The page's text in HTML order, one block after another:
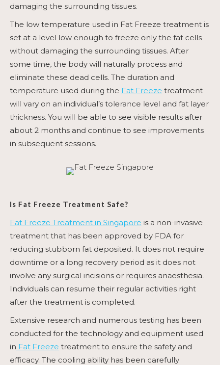
damaging the surrounding tissues.
The low temperature used in Fat Freeze treatment is
set at a level low enough to freeze only the fat cells
without damaging the surrounding tissues. After
some time, the body will naturally process and
eliminate these dead cells. The duration and
temperature used during the Fat Freeze treatment
will vary on an individual’s tolerance level and fat layer
thickness. You will be able to see visible results after
about 2 months and continue to see improvements
in subsequent sessions.
Is Fat Freeze Treatment Safe?
Fat Freeze Treatment in Singapore is a non-invasive
treatment that has been approved by FDA for
reducing stubborn fat deposited. It does not require
downtime or a long recovery period as it does not
involve any surgical incisions or requires anaesthesia.
Individuals can resume their regular activities right
after the treatment is completed.
Extensive research and numerous testing has been
conducted for the technology and equipment used
in Fat Freeze treatment to ensure the safety and
efficacy. The cooling ability has been carefully